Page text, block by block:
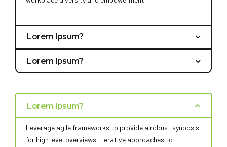
Lorem Ipsum?
proactive domination. At the end of the day, going
solution. User generated content in real-time will have
Lorem Ipsum?
divide with additional clickthroughs from DevOps.
highway will close the loop on focusing solely on the
bottom line.
Lorem Ipsum?
Leverage agile frameworks to provide a robust synopsis
for high level overviews. Iterative approaches to